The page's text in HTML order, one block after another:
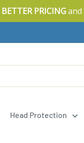
BETTER PRICINGand
Head Protection